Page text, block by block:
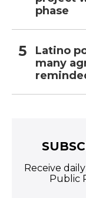
phase
Latino
many
Receive
Public